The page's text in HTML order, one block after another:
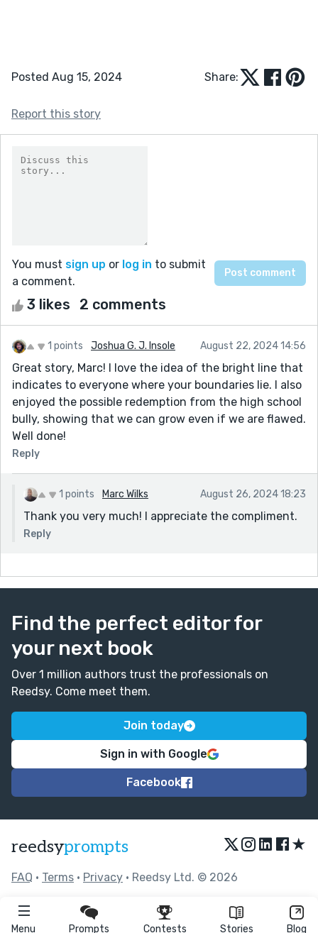
Menu Prompts Contests Stories Blog
Posted Aug 15, 2024 Share:
Report this story
You must sign up or log in to submit
a comment.
3 likes 2 comments
1 points Joshua G. J. Insole August 22, 2024 14:56
Great story, Marc! I love the idea of the bright line that
indicates to everyone where your boundaries lie. I also
enjoyed the possible redemption from the high school
bully, showing that we can grow even if we are flawed.
Well done!
Reply
1 points Marc Wilks August 26, 2024 18:23
Thank you very much! I appreciate the compliment.
Reply
Find the perfect editor for
your next book
Over 1 million authors trust the professionals on
Reedsy. Come meet them.
Join today
Sign in with Google
Facebook
reedsyprompts ★
FAQ • Terms • Privacy • Reedsy Ltd. © 2026